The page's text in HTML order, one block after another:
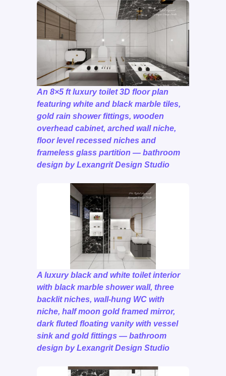
An 8×5 ft luxury toilet 3D floor plan
featuring white and black marble tiles,
gold rain shower fittings, wooden
overhead cabinet, arched wall niche,
floor level recessed niches and
frameless glass partition — bathroom
design by Lexangrit Design Studio
A luxury black and white toilet interior
with black marble shower wall, three
backlit niches, wall-hung WC with
niche, half moon gold framed mirror,
dark fluted floating vanity with vessel
sink and gold fittings — bathroom
design by Lexangrit Design Studio